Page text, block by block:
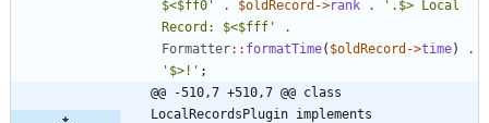
$<$ff0'
. $oldRecord ->rank .
'.$> Local
Record: $<$fff'
.
Formatter:: formatTime( $oldRecord ->time)
.
'$>!' ;
@@ -510,7 +510,7 @@ class
LocalRecordsPlugin implements